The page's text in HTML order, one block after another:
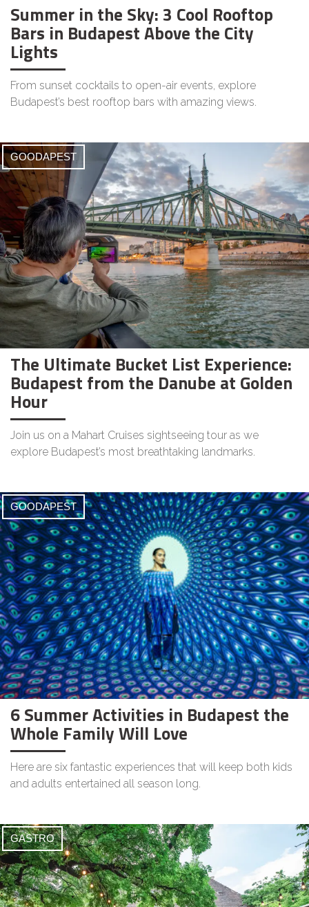
Summer in the Sky: 3 Cool Rooftop
Bars in Budapest Above the City
Lights
From sunset cocktails to open-air events, explore
Budapest’s best rooftop bars with amazing views.
GOODAPEST
The Ultimate Bucket List Experience:
Budapest from the Danube at Golden
Hour
Join us on a Mahart Cruises sightseeing tour as we
explore Budapest’s most breathtaking landmarks.
GOODAPEST
6 Summer Activities in Budapest the
Whole Family Will Love
Here are six fantastic experiences that will keep both kids
and adults entertained all season long.
GASTRO